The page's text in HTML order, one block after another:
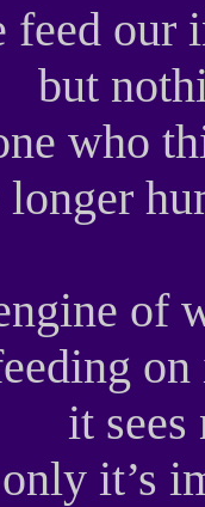
feed our
but
who
longer
of
on
it sees
only it’s